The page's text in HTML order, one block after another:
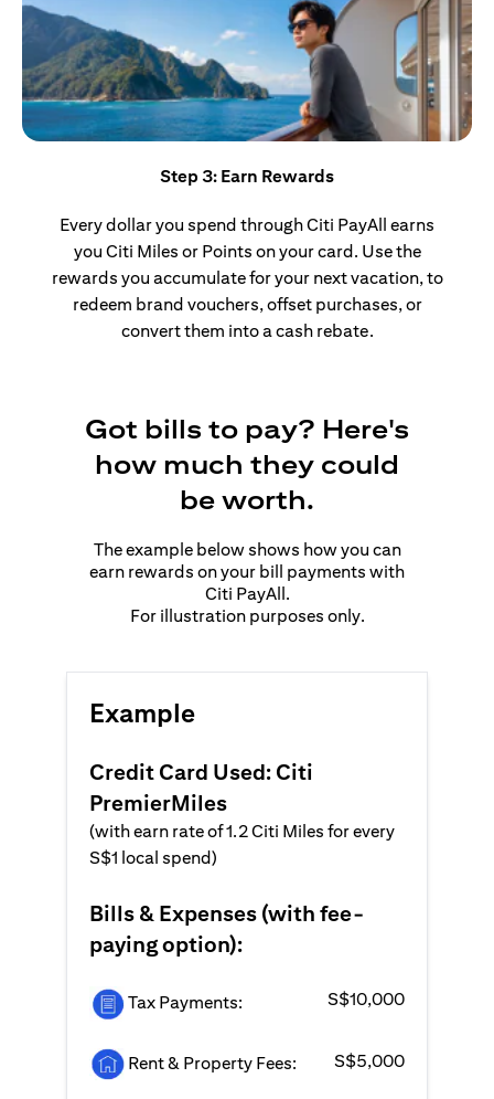
Step 3: Earn Rewards
Every dollar you spend through Citi PayAll earns
you Citi Miles or Points on your card. Use the
rewards you accumulate for your next vacation, to
redeem brand vouchers, offset purchases, or
convert them into a cash rebate.
Got bills to pay? Here's
how much they could
be worth.
The example below shows how you can
earn rewards on your bill payments with
Citi PayAll.
For illustration purposes only.
Example
Credit Card Used: Citi
PremierMiles
(with earn rate of 1.2 Citi Miles for every
S$1 local spend)
Bills & Expenses (with fee-
paying option):
Tax Payments: S$10,000
Rent & Property Fees: S$5,000